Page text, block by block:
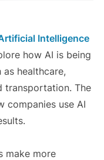
Intelligence
how AI is being
healthcare,
transportation. The
companies use AI
make more